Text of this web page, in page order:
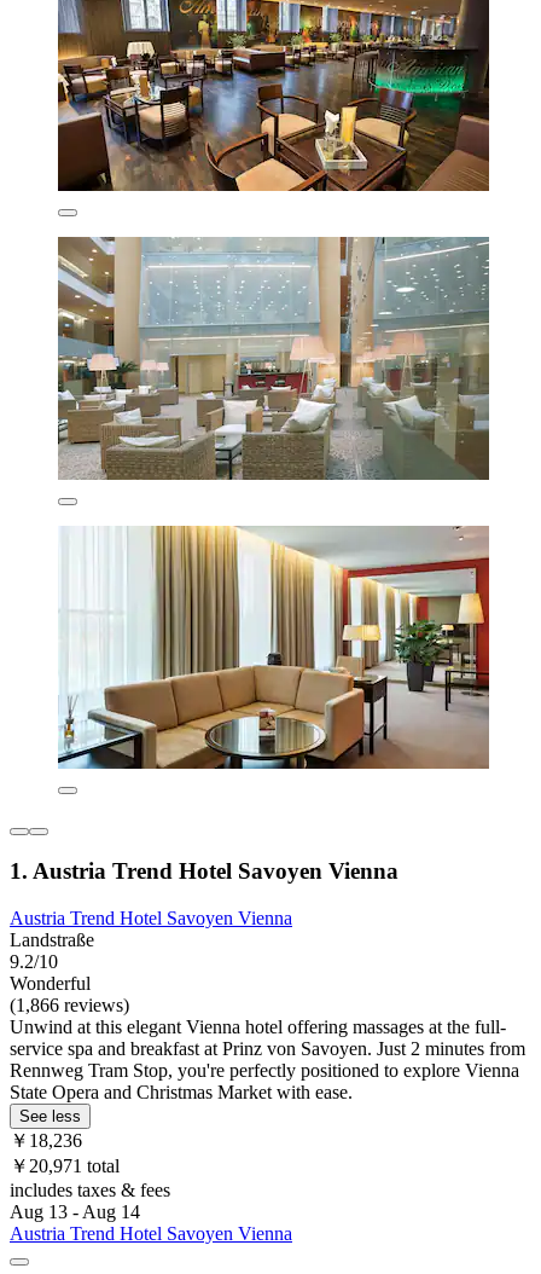
1. Austria Trend Hotel Savoyen Vienna
Austria Trend Hotel Savoyen Vienna
Landstraße
9.2/10
Wonderful
(1,866 reviews)
Unwind at this elegant Vienna hotel offering massages at the full-
service spa and breakfast at Prinz von Savoyen. Just 2 minutes from
Rennweg Tram Stop, you're perfectly positioned to explore Vienna
State Opera and Christmas Market with ease.
See less
￥18,236
￥20,971 total
includes taxes & fees
Aug 13 - Aug 14
Austria Trend Hotel Savoyen Vienna